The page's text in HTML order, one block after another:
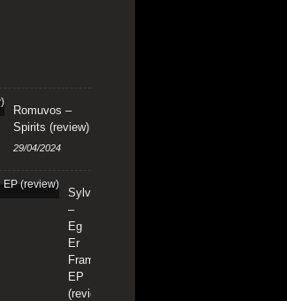
Romuvos –
Spirits (review)
29/04/2024
Sylvaine
–
Eg
Er
Framand
EP
(review)